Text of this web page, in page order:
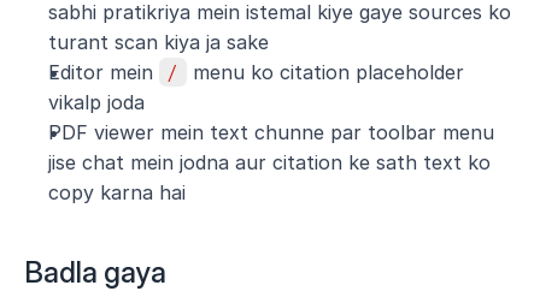
sabhi pratikriya mein istemal kiye gaye sources ko
turant scan kiya ja sake
Editor mein
/
menu ko citation placeholder
vikalp joda
PDF viewer mein text chunne par toolbar menu
jise chat mein jodna aur citation ke sath text ko
copy karna hai
Badla gaya